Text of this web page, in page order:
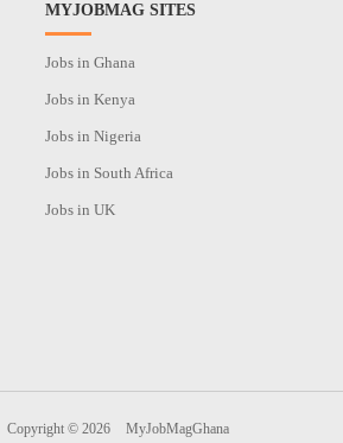
MYJOBMAG SITES
Jobs in Ghana
Jobs in Kenya
Jobs in Nigeria
Jobs in South Africa
Jobs in UK
Copyright © 2026 MyJobMagGhana